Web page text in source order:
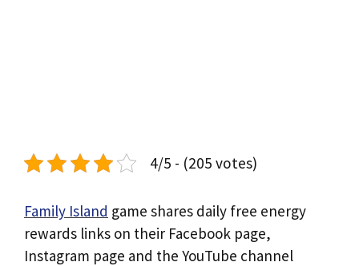
4/5 - (205 votes)
Family Island game shares daily free energy
rewards links on their Facebook page,
Instagram page and the YouTube channel